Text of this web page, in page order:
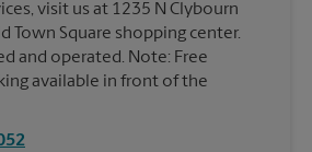
visit us at 1235 N Clybourn
Town Square shopping center.
and operated. Note: Free
available in front of the